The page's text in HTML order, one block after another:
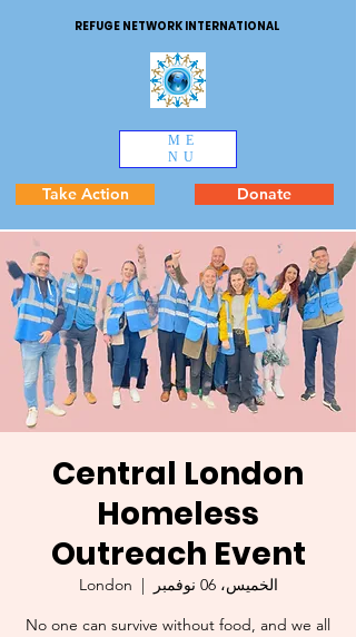
REFUGE NETWORK INTERNATIONAL
ME
NU
Take Action Donate
Central London
Homeless
Outreach Event
الخميس، 06 نوفمبر
  |
London
No one can survive without food, and we all